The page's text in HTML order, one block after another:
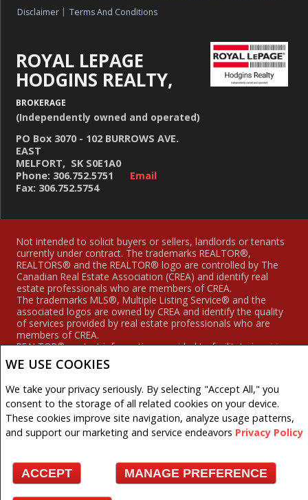
WE USE COOKIES
We take your privacy seriously. By selecting "Accept All," you
consent to the storage of all related cookies on your device.
These cookies improve site navigation, analyze usage patterns,
and support our marketing and service endeavors Privacy Policy
ACCEPT MANAGE PREFERENCE
Disclaimer | Terms And Conditions
ROYAL LEPAGE
HODGINS REALTY,
BROKERAGE
(Independently owned and operated)
PO Box 3070 - 102 BURROWS AVE.
EAST
MELFORT, SK S0E1A0
Phone: 306.752.5751
Fax: 306.752.5754
Email
Not intended to solicit buyers or sellers, landlords or tenants
currently under contract. The trademarks REALTOR®,
REALTORS® and the REALTOR® logo are controlled by The
Canadian Real Estate Association (CREA) and identify real
estate professionals who are members of CREA.
The trademarks MLS®, Multiple Listing Service® and the
associated logos are owned by CREA and identify the quality
of services provided by real estate professionals who are
members of CREA.
REALTOR® contact information provided to facilitate inquiries
from consumers interested in Real Estate services. Please do
not contact the website owner with unsolicited commercial
Royal LePage Hodgins Realty, Brokerage (Independently
owned and operated)
Real Estate Websites for Agents and Brokers